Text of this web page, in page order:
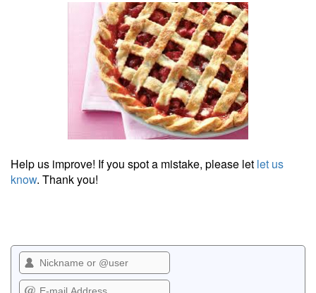
Help us improve! If you spot a mistake, please let let us
know. Thank you!